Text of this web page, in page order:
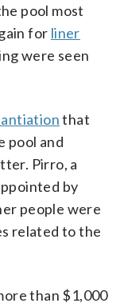
pool most
for liner
were seen
that
pool and
Pirro, a
by
people were
related to the
than $1,000